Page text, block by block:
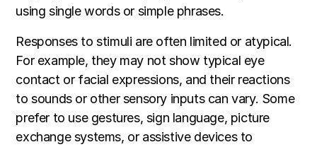
using single words or simple phrases.
Responses to stimuli are often limited or atypical.
For example, they may not show typical eye
contact or facial expressions, and their reactions
to sounds or other sensory inputs can vary. Some
prefer to use gestures, sign language, picture
exchange systems, or assistive devices to